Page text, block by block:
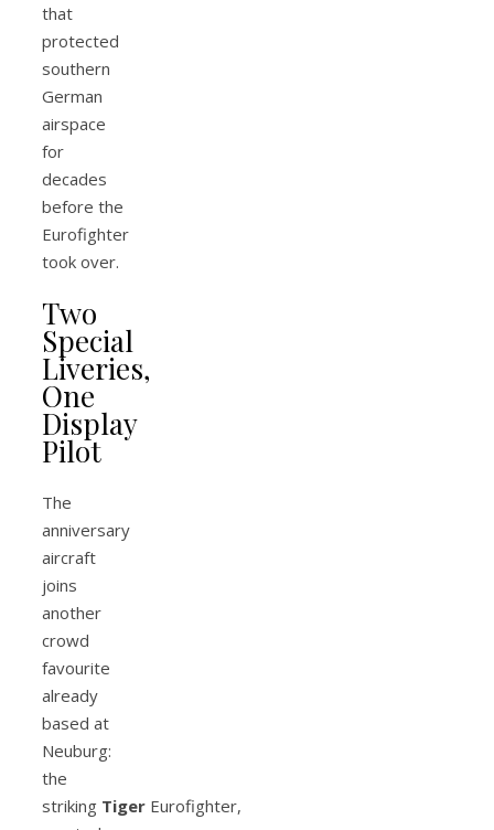
that
protected
southern
German
airspace
for
decades
before the
Eurofighter
took over.
Two
Special
Liveries,
One
Display
Pilot
The
anniversary
aircraft
joins
another
crowd
favourite
already
based at
Neuburg:
the
striking Tiger Eurofighter,